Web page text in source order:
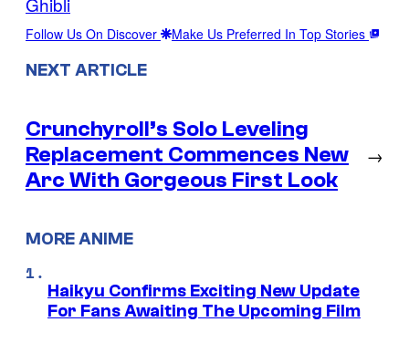
Follow Us On Discover Make Us Preferred In Top Stories
NEXT ARTICLE
Crunchyroll’s Solo Leveling
Replacement Commences New
Arc With Gorgeous First Look
→
MORE ANIME
Haikyu Confirms Exciting New Update
For Fans Awaiting The Upcoming Film